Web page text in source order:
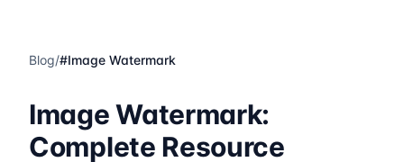
Blog/#Image Watermark
Image Watermark:
Complete Resource